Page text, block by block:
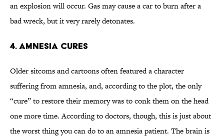
an explosion will occur. Gas may cause a car to burn after a
bad wreck, but it very rarely detonates.
4. Amnesia Cures
Older sitcoms and cartoons often featured a character
suffering from amnesia, and, according to the plot, the only
“cure” to restore their memory was to conk them on the head
one more time. According to doctors, though, this is just about
the worst thing you can do to an amnesia patient. The brain is